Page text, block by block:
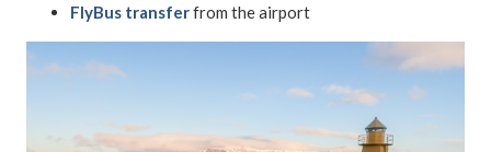
FlyBus transferfrom the airport